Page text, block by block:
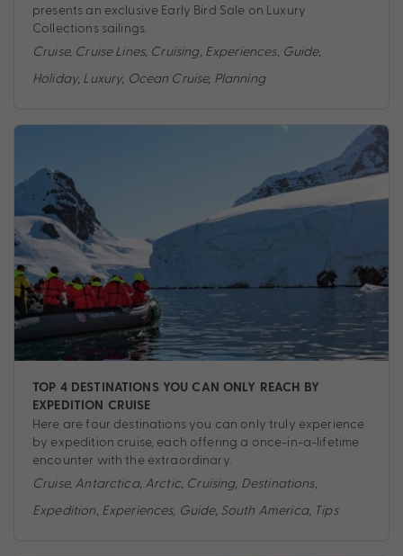
presents an exclusive Early Bird Sale on Luxury
Collections sailings.
Cruise, Cruise Lines, Cruising, Experiences, Guide,
Holiday, Luxury, Ocean Cruise, Planning
TOP 4 DESTINATIONS YOU CAN ONLY REACH BY
EXPEDITION CRUISE
Here are four destinations you can only truly experience
by expedition cruise, each offering a once-in-a-lifetime
encounter with the extraordinary.
Cruise, Antarctica, Arctic, Cruising, Destinations,
Expedition Experiences, Guide, South America, Tips